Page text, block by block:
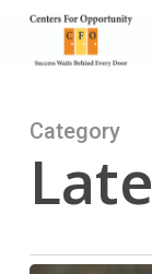
Skip
main
Category